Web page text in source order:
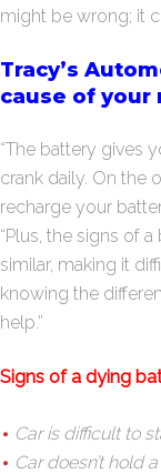
might be wrong; it
Tracy’s
cause of your
“The battery gives
crank daily. On the
recharge your
“Plus, the signs of
similar, making it
knowing the
help.”
Signs of a dying
Car is difficult to
Car doesn’t hold